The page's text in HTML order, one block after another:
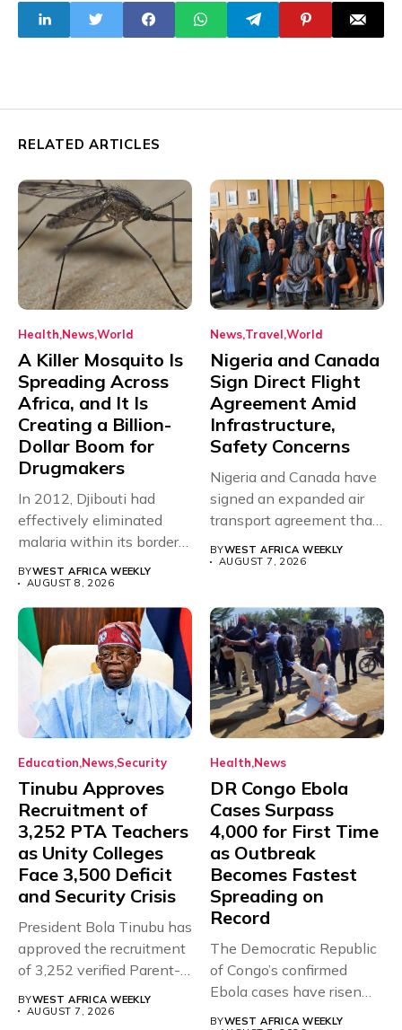
protest over
agricultural
policies
RELATED ARTICLES
Health NewsWorld
A Killer Mosquito Is
Spreading Across
Africa, and It Is
Creating a Billion-
Dollar Boom for
Drugmakers
In 2012, Djibouti had
effectively eliminated
malaria within its borders,
with just...
BYWEST AFRICA WEEKLY
AUGUST 8, 2026
News Travel World
Nigeria and Canada
Sign Direct Flight
Agreement Amid
Infrastructure,
Safety Concerns
Nigeria and Canada have
signed an expanded air
transport agreement that
will,...
BYWEST AFRICA WEEKLY
AUGUST 7, 2026
Education News Security
Tinubu Approves
Recruitment of
3,252 PTA Teachers
as Unity Colleges
Face 3,500 Deficit
and Security Crisis
President Bola Tinubu has
approved the recruitment
of 3,252 verified Parent-
BYWEST AFRICA WEEKLY
AUGUST 7, 2026
Health News
DR Congo Ebola
Cases Surpass
4,000 for First Time
as Outbreak
Becomes Fastest
Spreading on
Record
The Democratic Republic
of Congo’s confirmed
Ebola cases have risen
BYWEST AFRICA WEEKLY